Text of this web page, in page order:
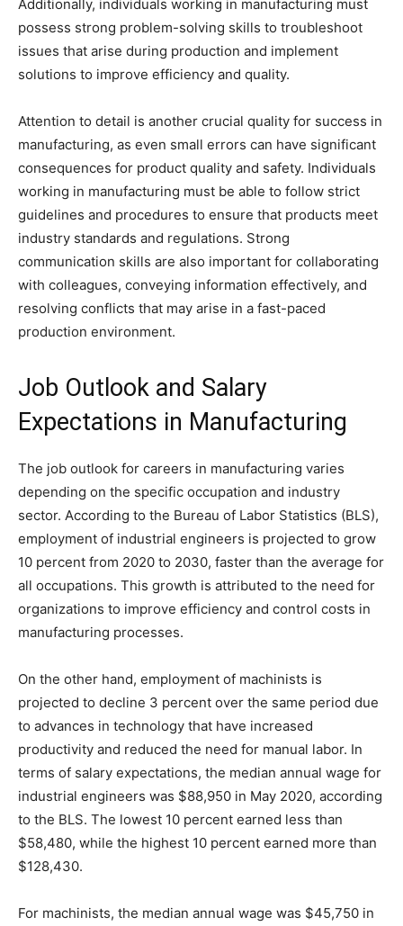
Additionally, individuals working in manufacturing must
possess strong problem-solving skills to troubleshoot
issues that arise during production and implement
solutions to improve efficiency and quality.
Attention to detail is another crucial quality for success in
manufacturing, as even small errors can have significant
consequences for product quality and safety. Individuals
working in manufacturing must be able to follow strict
guidelines and procedures to ensure that products meet
industry standards and regulations. Strong
communication skills are also important for collaborating
with colleagues, conveying information effectively, and
resolving conflicts that may arise in a fast-paced
production environment.
Job Outlook and Salary
Expectations in Manufacturing
The job outlook for careers in manufacturing varies
depending on the specific occupation and industry
sector. According to the Bureau of Labor Statistics (BLS),
employment of industrial engineers is projected to grow
10 percent from 2020 to 2030, faster than the average for
all occupations. This growth is attributed to the need for
organizations to improve efficiency and control costs in
manufacturing processes.
On the other hand, employment of machinists is
projected to decline 3 percent over the same period due
to advances in technology that have increased
productivity and reduced the need for manual labor. In
terms of salary expectations, the median annual wage for
industrial engineers was $88,950 in May 2020, according
to the BLS. The lowest 10 percent earned less than
$58,480, while the highest 10 percent earned more than
$128,430.
For machinists, the median annual wage was $45,750 in